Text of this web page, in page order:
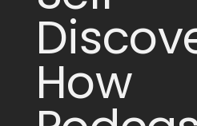
How